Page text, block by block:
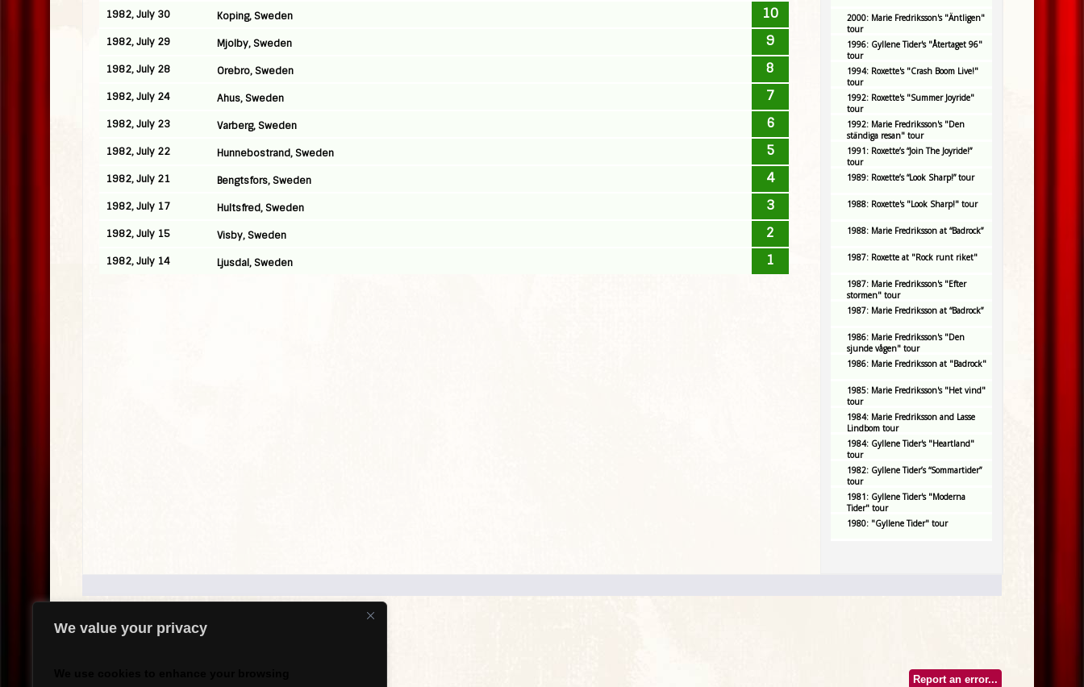
We value your privacy
10
1982, July 30 Koping, Sweden
9
1982, July 29 Mjolby, Sweden
8
1982, July 28 Orebro, Sweden
7
1982, July 24 Ahus, Sweden
6
1982, July 23 Varberg, Sweden
5
1982, July 22 Hunnebostrand, Sweden
4
1982, July 21 Bengtsfors, Sweden
3
1982, July 17 Hultsfred, Sweden
2
1982, July 15 Visby, Sweden
1
1982, July 14 Ljusdal, Sweden
2000: Marie Fredriksson's "Äntligen"
tour
1996: Gyllene Tider's "Återtaget 96"
tour
1994: Roxette's "Crash Boom Live!"
tour
1992: Roxette's "Summer Joyride"
tour
1992: Marie Fredriksson's "Den
ständiga resan" tour
1991: Roxette’s “Join The Joyride!”
tour
1989: Roxette’s “Look Sharp!” tour
1988: Roxette's "Look Sharp!" tour
1988: Marie Fredriksson at “Badrock”
1987: Roxette at "Rock runt riket"
1987: Marie Fredriksson's "Efter
stormen" tour
1987: Marie Fredriksson at “Badrock”
1986: Marie Fredriksson's "Den
sjunde vågen" tour
1986: Marie Fredriksson at "Badrock"
1985: Marie Fredriksson's "Het vind"
tour
1984: Marie Fredriksson and Lasse
Lindbom tour
1984: Gyllene Tider's "Heartland"
tour
1982: Gyllene Tider’s “Sommartider”
tour
1981: Gyllene Tider's "Moderna
Tider" tour
1980: "Gyllene Tider" tour
Report an error...